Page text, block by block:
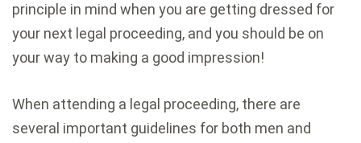
principle in mind when you are getting dressed for
your next legal proceeding, and you should be on
your way to making a good impression!
When attending a legal proceeding, there are
several important guidelines for both men and